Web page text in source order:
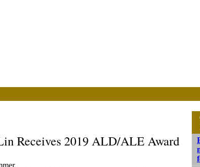
Receives 2019 ALD/ALE Award